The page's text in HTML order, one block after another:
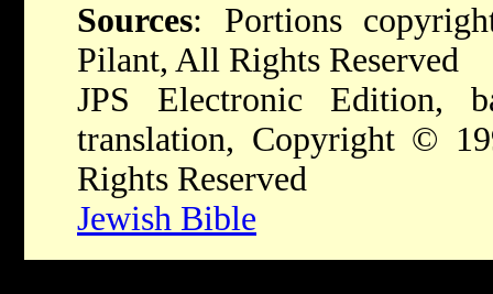
Sources: Portions
Pilant, All Rights Reserved
JPS Electronic Edition,
translation, Copyright ©
Rights Reserved
Jewish Bible